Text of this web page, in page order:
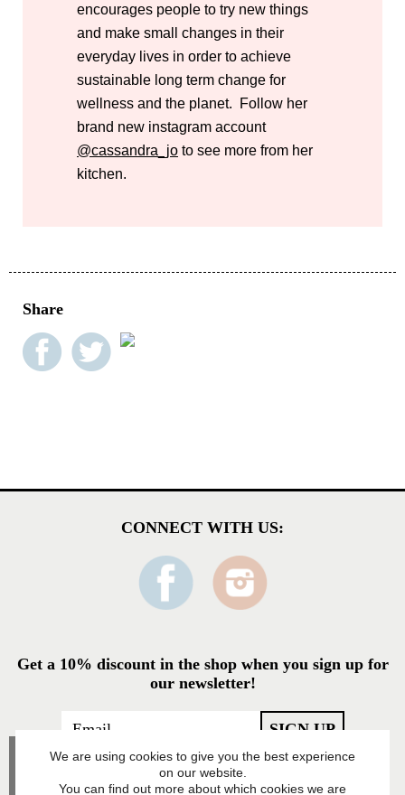
encourages people to try new things
and make small changes in their
everyday lives in order to achieve
sustainable long term change for
wellness and the planet. Follow her
brand new instagram account
@cassandra_jo to see more from her
kitchen.
Share
CONNECT WITH US:
Get a 10% discount in the shop when you sign up for
our newsletter!
We are using cookies to give you the best experience
on our website.
You can find out more about which cookies we are